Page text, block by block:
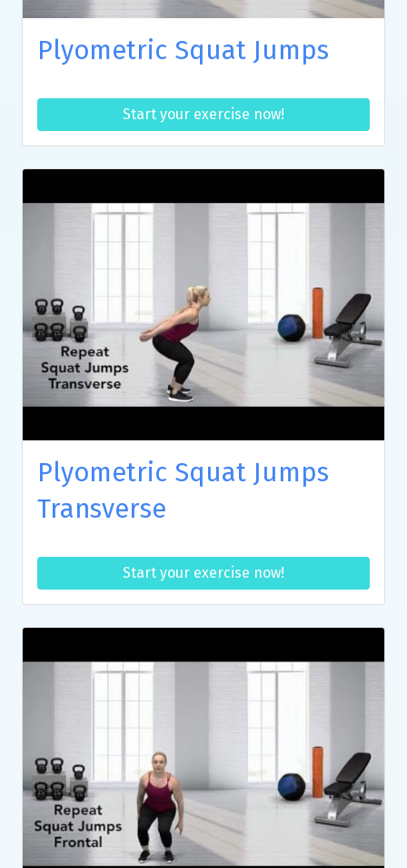
Plyometric Squat Jumps
Start your exercise now!
Plyometric Squat Jumps
Transverse
Start your exercise now!